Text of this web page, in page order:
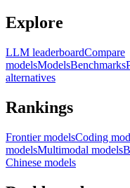
Explore
LLM leaderboardCompare
modelsModelsBenchmarks
alternatives
Rankings
Frontier modelsCoding
modelsMultimodal models
Chinese models